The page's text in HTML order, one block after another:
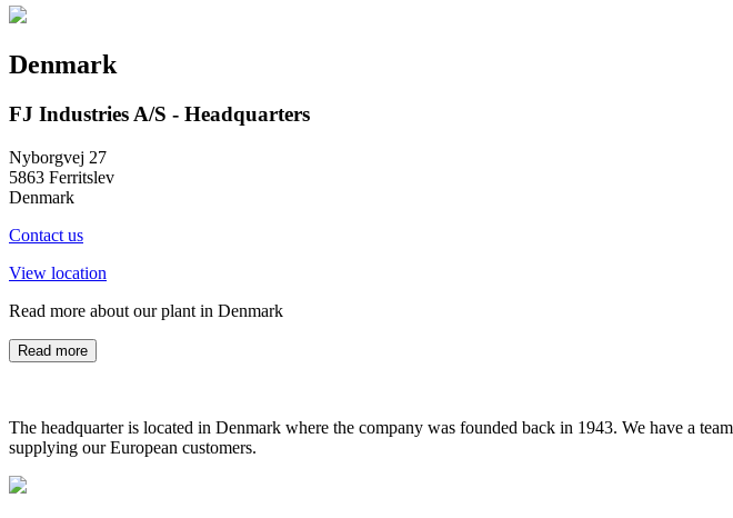
Denmark
FJ Industries A/S - Headquarters
Nyborgvej 27
5863 Ferritslev
Denmark
Contact us
View location
Read more about our plant in Denmark
Read more
The headquarter is located in Denmark where the company was founded back in 1943. We have a
supplying our European customers.